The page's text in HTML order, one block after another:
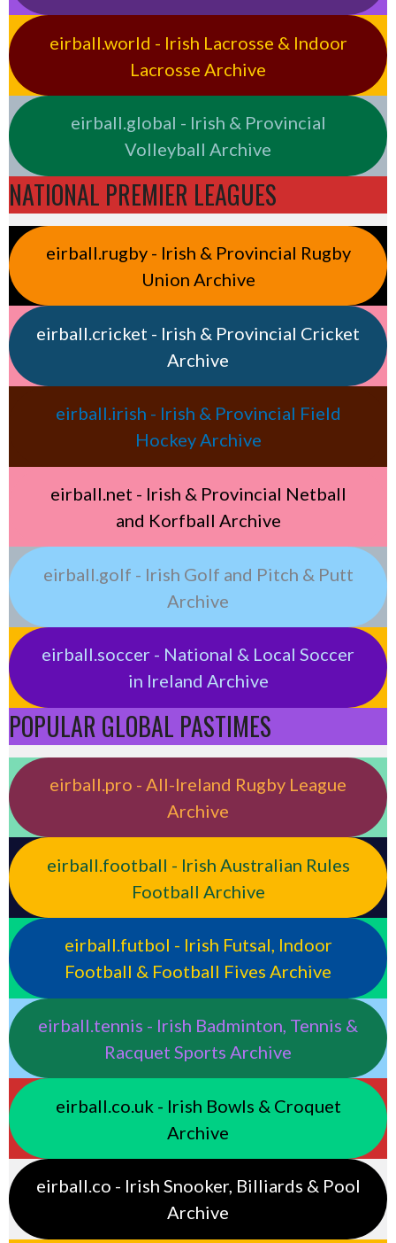
eirball.world - Irish Lacrosse & Indoor
Lacrosse Archive
eirball.global - Irish & Provincial
Volleyball Archive
NATIONAL PREMIER LEAGUES
eirball.rugby - Irish & Provincial Rugby
Union Archive
eirball.cricket - Irish & Provincial Cricket
Archive
eirball.irish - Irish & Provincial Field
Hockey Archive
eirball.net - Irish & Provincial Netball
and Korfball Archive
eirball.golf - Irish Golf and Pitch & Putt
Archive
eirball.soccer - National & Local Soccer
in Ireland Archive
POPULAR GLOBAL PASTIMES
eirball.pro - All-Ireland Rugby League
Archive
eirball.football - Irish Australian Rules
Football Archive
eirball.futbol - Irish Futsal, Indoor
Football & Football Fives Archive
eirball.tennis - Irish Badminton, Tennis &
Racquet Sports Archive
eirball.co.uk - Irish Bowls & Croquet
Archive
eirball.co - Irish Snooker, Billiards & Pool
Archive